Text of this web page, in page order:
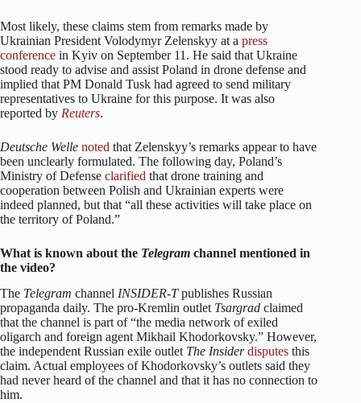
Most likely, these claims stem from remarks made by
Ukrainian President Volodymyr Zelenskyy at a press
conference in Kyiv on September 11. He said that Ukraine
stood ready to advise and assist Poland in drone defense and
implied that PM Donald Tusk had agreed to send military
representatives to Ukraine for this purpose. It was also
reported by Reuters.
Deutsche Welle noted that Zelenskyy’s remarks appear to have
been unclearly formulated. The following day, Poland’s
Ministry of Defense clarified that drone training and
cooperation between Polish and Ukrainian experts were
indeed planned, but that “all these activities will take place on
the territory of Poland.”
What is known about the Telegram channel mentioned in
the video?
The Telegram channel INSIDER-Tpublishes Russian
propaganda daily. The pro-Kremlin outlet Tsargrad claimed
that the channel is part of “the media network of exiled
oligarch and foreign agent Mikhail Khodorkovsky.” However,
the independent Russian exile outlet The Insiderdisputes this
claim. Actual employees of Khodorkovsky’s outlets said they
had never heard of the channel and that it has no connection to
him.